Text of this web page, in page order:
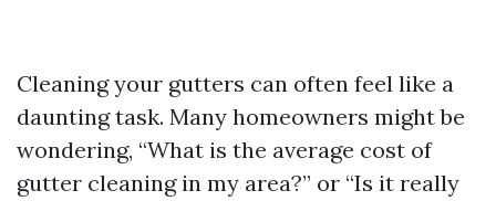
Cleaning your gutters can often feel like a
daunting task. Many homeowners might be
wondering, “What is the average cost of
gutter cleaning in my area?” or “Is it really